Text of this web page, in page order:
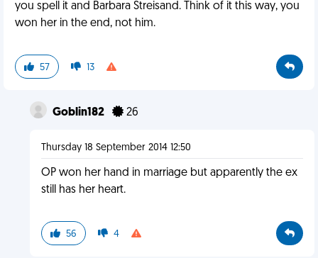
you spell it and Barbara Streisand. Think of it this way, you
won her in the end, not him.
57 13
Goblin182 26
Thursday 18 September 2014 12:50
OP won her hand in marriage but apparently the ex
still has her heart.
56 4